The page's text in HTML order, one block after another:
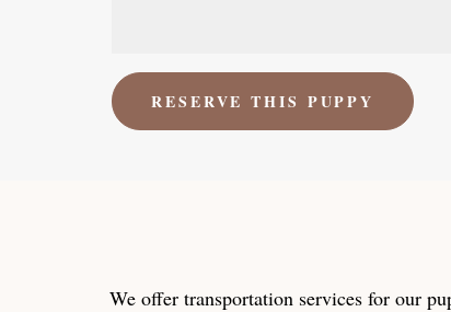
RESERVE THIS PUPPY
We offer transportation services for our